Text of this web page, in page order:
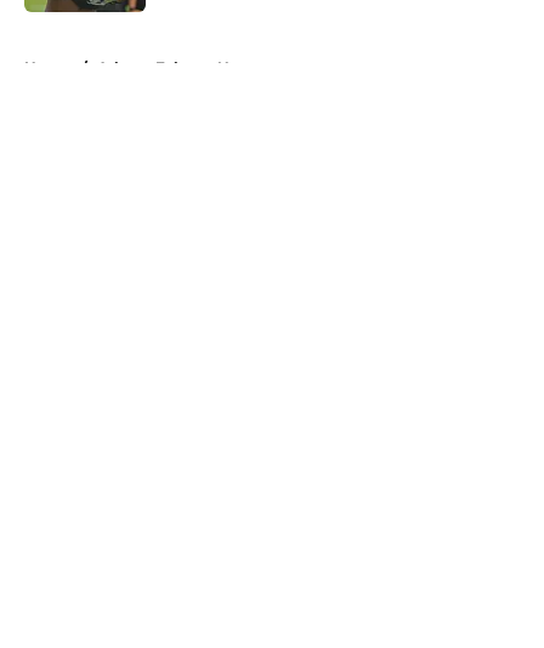
Home / Atlanta Falcons News